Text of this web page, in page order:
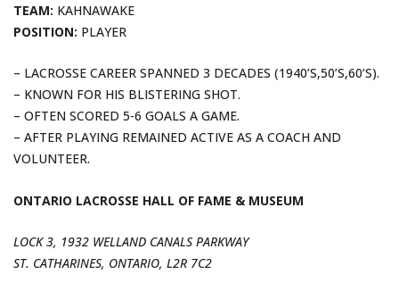
TEAM: KAHNAWAKE
POSITION: PLAYER
– LACROSSE CAREER SPANNED 3 DECADES (1940’S,50’S,60’S).
– KNOWN FOR HIS BLISTERING SHOT.
– OFTEN SCORED 5-6 GOALS A GAME.
– AFTER PLAYING REMAINED ACTIVE AS A COACH AND
VOLUNTEER.
ONTARIO LACROSSE HALL OF FAME & MUSEUM
LOCK 3, 1932 WELLAND CANALS PARKWAY
ST. CATHARINES, ONTARIO, L2R 7C2